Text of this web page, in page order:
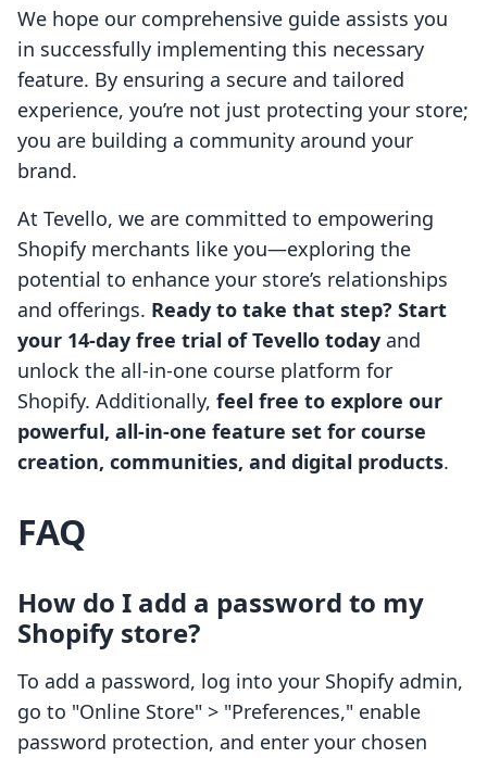
We hope our comprehensive guide assists you
in successfully implementing this necessary
feature. By ensuring a secure and tailored
experience, you’re not just protecting your store;
you are building a community around your
brand.
At Tevello, we are committed to empowering
Shopify merchants like you—exploring the
potential to enhance your store’s relationships
and offerings. Ready to take that step? Start
your 14-day free trial of Tevello today and
unlock the all-in-one course platform for
Shopify. Additionally, feel free to explore our
powerful, all-in-one feature set for course
creation, communities, and digital products.
FAQ
How do I add a password to my
Shopify store?
To add a password, log into your Shopify admin,
go to "Online Store" > "Preferences," enable
password protection, and enter your chosen